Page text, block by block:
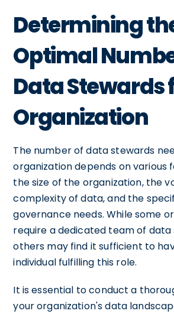
Determining
Optimal
Data Stewards
Organization
The number of data stewards
organization depends on various
the size of the organization, the
complexity of data, and the
governance needs. While some
require a dedicated team of data
others may find it sufficient to
individual fulfilling this role.
It is essential to conduct a
your organization's data